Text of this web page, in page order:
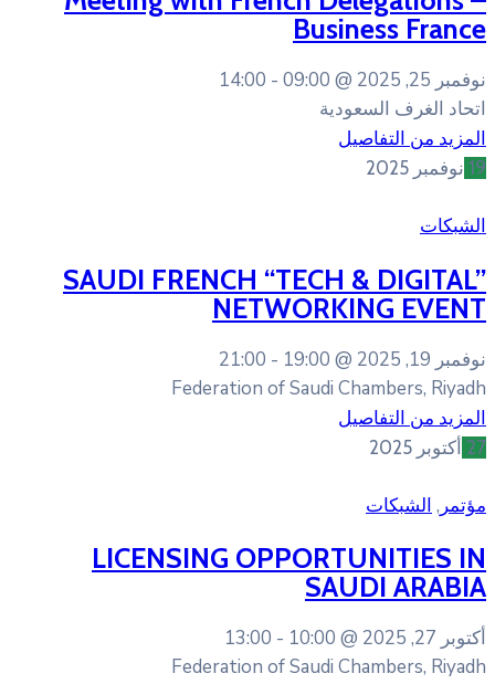
14:00
SAUDI FRENCH
21:00
Federation of
LICENSING
13:00
Federation of